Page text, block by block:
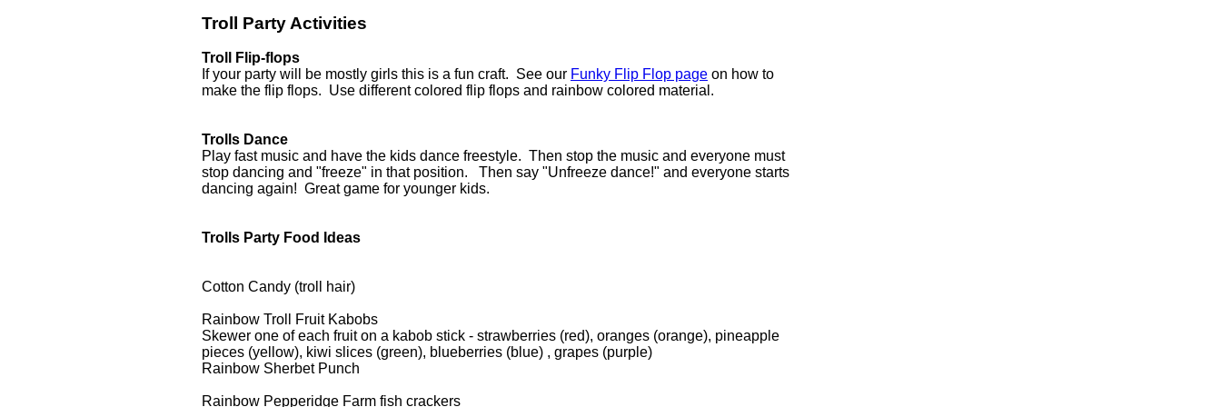
Troll Party Activities
Troll Flip-flops
If your party will be mostly girls this is a fun craft. See our Funky Flip Flop page on how to
make the flip flops. Use different colored flip flops and rainbow colored material.
Trolls Dance
Play fast music and have the kids dance freestyle. Then stop the music and everyone must
stop dancing and "freeze" in that position. Then say "Unfreeze dance!" and everyone starts
dancing again! Great game for younger kids.
Trolls Party Food Ideas
Cotton Candy (troll hair)
Rainbow Troll Fruit Kabobs
Skewer one of each fruit on a kabob stick - strawberries (red), oranges (orange), pineapple
pieces (yellow), kiwi slices (green), blueberries (blue) , grapes (purple)
Rainbow Sherbet Punch
Rainbow Pepperidge Farm fish crackers